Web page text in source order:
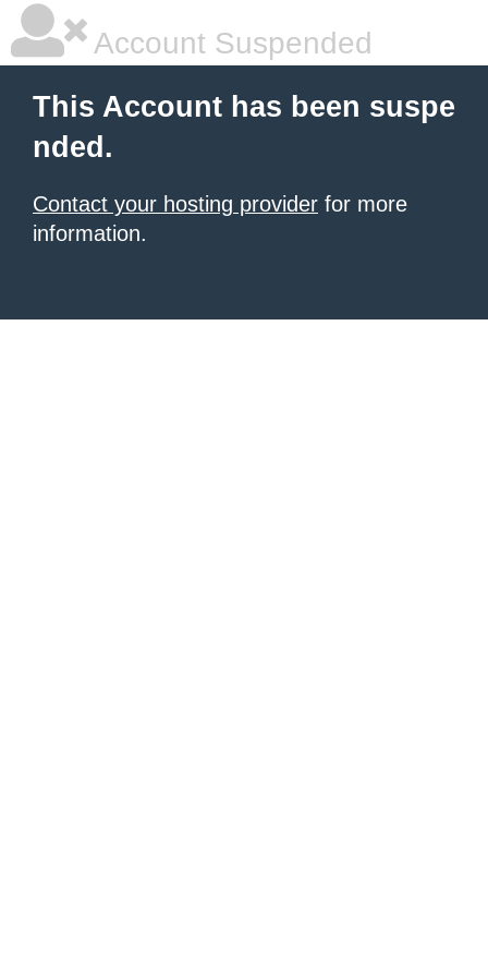
Account Suspended
This Account has been suspe
nded.
Contact your hosting provider for more
information.